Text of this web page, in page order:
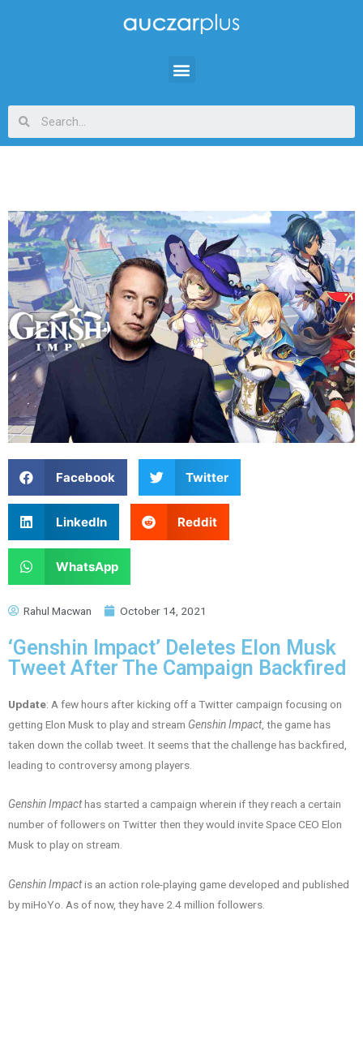
Facebook Twitter
LinkedIn Reddit
WhatsApp
Rahul Macwan October 14, 2021
‘Genshin Impact’ Deletes Elon Musk
Tweet After The Campaign Backfired
Update: A few hours after kicking off a Twitter campaign focusing on
getting Elon Musk to play and stream Genshin Impact, the game has
taken down the collab tweet. It seems that the challenge has backfired,
leading to controversy among players.
Genshin Impacthas started a campaign wherein if they reach a certain
number of followers on Twitter then they would invite Space CEO Elon
Musk to play on stream.
Genshin Impactis an action role-playing game developed and published
by miHoYo. As of now, they have 2.4 million followers.